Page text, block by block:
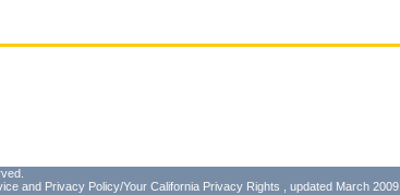
and Privacy Policy/Your California Privacy Rights , updated March 2009.